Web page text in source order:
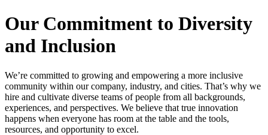
Our Commitment to Diversity
and Inclusion
We’re committed to growing and empowering a more inclusive
community within our company, industry, and cities. That’s why we
hire and cultivate diverse teams of people from all backgrounds,
experiences, and perspectives. We believe that true innovation
happens when everyone has room at the table and the tools,
resources, and opportunity to excel.